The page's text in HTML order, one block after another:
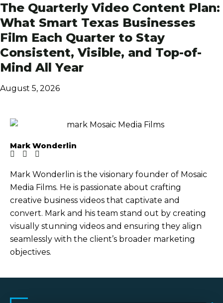
The Quarterly Video Content Plan:
What Smart Texas Businesses
Film Each Quarter to Stay
Consistent, Visible, and Top-of-
Mind All Year
August 5, 2026
Mark Wonderlin
Mark Wonderlin is the visionary founder of Mosaic
Media Films. He is passionate about crafting
creative business videos that captivate and
convert. Mark and his team stand out by creating
visually stunning videos and ensuring they align
seamlessly with the client’s broader marketing
objectives.